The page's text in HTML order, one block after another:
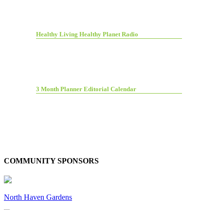
Healthy Living Healthy Planet Radio
3 Month Planner Editorial Calendar
COMMUNITY SPONSORS
North Haven Gardens